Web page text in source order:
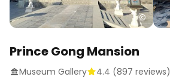
Prince Gong Mansion
Museum Gallery 4.4 (897 reviews)